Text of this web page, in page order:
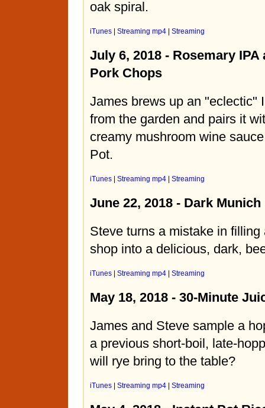
oak spiral.
iTunes Streaming mp4 Streaming
July 6, 2018 - Rosemary
Pork Chops
James brews up an "eclectic"
from the garden and pairs it
creamy mushroom wine
Pot.
iTunes Streaming mp4 Streaming
June 22, 2018 - Dark
Steve turns a mistake in filling
shop into a delicious, dark,
iTunes Streaming mp4 Streaming
May 18, 2018 - 30-Minute
James and Steve sample a
a previous short-boil, late-
will rye bring to the table?
iTunes Streaming mp4 Streaming